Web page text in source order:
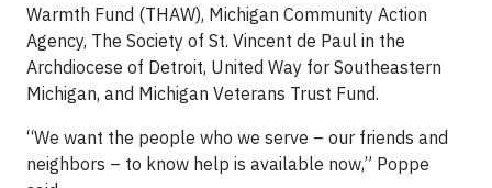
Warmth Fund (THAW), Michigan Community Action
Agency, The Society of St. Vincent de Paul in the
Archdiocese of Detroit, United Way for Southeastern
Michigan, and Michigan Veterans Trust Fund.
“We want the people who we serve – our friends and
neighbors – to know help is available now,” Poppe